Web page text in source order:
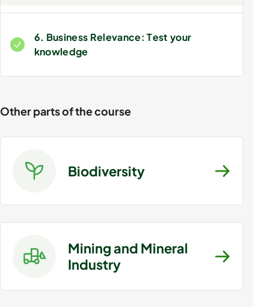
6. Business Relevance: Test your
knowledge
Other parts of the course
Biodiversity
Mining and Mineral
Industry